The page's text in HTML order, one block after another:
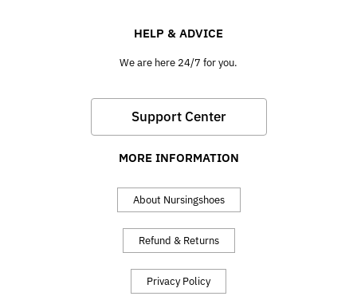
HELP & ADVICE
We are here 24/7 for you.
Support Center
MORE INFORMATION
About Nursingshoes
Refund & Returns
Privacy Policy